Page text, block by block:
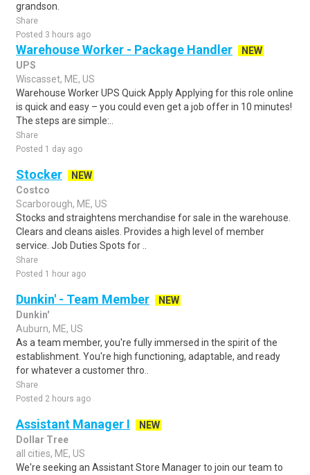
grandson.
Share
Posted 3 hours ago
Warehouse Worker - Package Handler
NEW
UPS
Wiscasset, ME, US
Warehouse Worker UPS Quick Apply Applying for this role online
is quick and easy – you could even get a job offer in 10 minutes!
The steps are simple:..
Share
Posted 1 day ago
Stocker
NEW
Costco
Scarborough, ME, US
Stocks and straightens merchandise for sale in the warehouse.
Clears and cleans aisles. Provides a high level of member
service. Job Duties Spots for ..
Share
Posted 1 hour ago
Dunkin' - Team Member
NEW
Dunkin'
Auburn, ME, US
As a team member, you're fully immersed in the spirit of the
establishment. You're high functioning, adaptable, and ready
for whatever a customer thro..
Share
Posted 2 hours ago
Assistant Manager I
NEW
Dollar Tree
all cities, ME, US
We're seeking an Assistant Store Manager to join our team to